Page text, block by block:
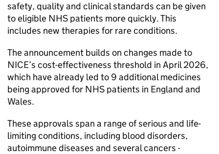
safety, quality and clinical standards can be given
to eligible NHS patients more quickly. This
includes new therapies for rare conditions.
The announcement builds on changes made to
NICE’s cost-effectiveness threshold in April 2026,
which have already led to 9 additional medicines
being approved for NHS patients in England and
Wales.
These approvals span a range of serious and life-
limiting conditions, including blood disorders,
autoimmune diseases and several cancers -